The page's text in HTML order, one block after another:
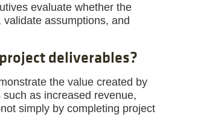
evaluate whether the
assumptions, and
deliverables?
the value created by
as increased revenue,
simply by completing project